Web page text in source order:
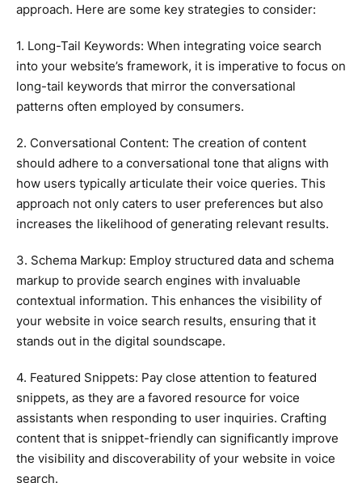
approach. Here are some key strategies to consider:
1. Long-Tail Keywords: When integrating voice search
into your website’s framework, it is imperative to focus on
long-tail keywords that mirror the conversational
patterns often employed by consumers.
2. Conversational Content: The creation of content
should adhere to a conversational tone that aligns with
how users typically articulate their voice queries. This
approach not only caters to user preferences but also
increases the likelihood of generating relevant results.
3. Schema Markup: Employ structured data and schema
markup to provide search engines with invaluable
contextual information. This enhances the visibility of
your website in voice search results, ensuring that it
stands out in the digital soundscape.
4. Featured Snippets: Pay close attention to featured
snippets, as they are a favored resource for voice
assistants when responding to user inquiries. Crafting
content that is snippet-friendly can significantly improve
the visibility and discoverability of your website in voice
search.